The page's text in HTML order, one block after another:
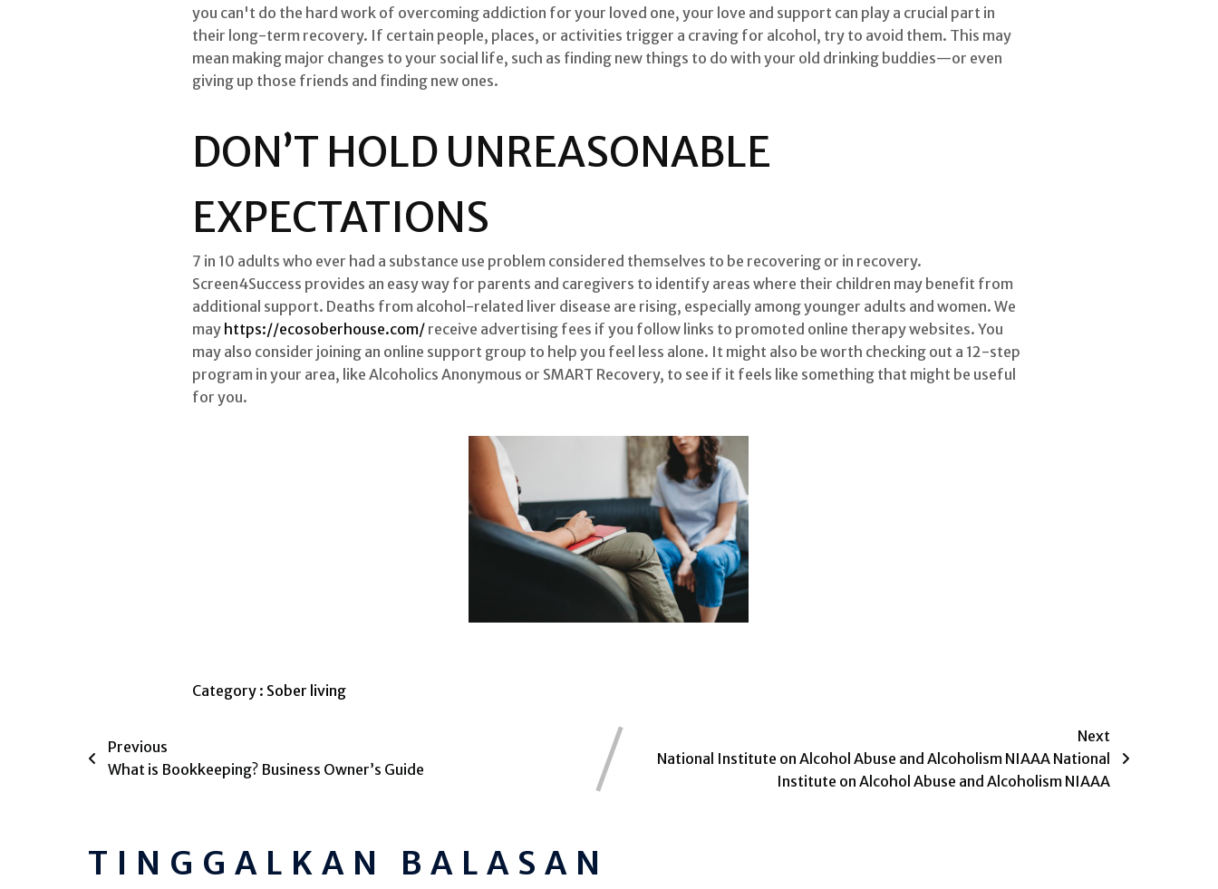
you can't do the hard work of overcoming addiction for your loved one, your love and support can play a crucial part in
their long-term recovery. If certain people, places, or activities trigger a craving for alcohol, try to avoid them. This may
mean making major changes to your social life, such as finding new things to do with your old drinking buddies—or even
giving up those friends and finding new ones.
DON’T HOLD UNREASONABLE
EXPECTATIONS
7 in 10 adults who ever had a substance use problem considered themselves to be recovering or in recovery.
Screen4Success provides an easy way for parents and caregivers to identify areas where their children may benefit from
additional support. Deaths from alcohol-related liver disease are rising, especially among younger adults and women. We
may https://ecosoberhouse.com/receive advertising fees if you follow links to promoted online therapy websites. You
may also consider joining an online support group to help you feel less alone. It might also be worth checking out a 12-step
program in your area, like Alcoholics Anonymous or SMART Recovery, to see if it feels like something that might be useful
for you.
Category : Sober living
Previous
What is Bookkeeping? Business Owner’s Guide
Next
National Institute on Alcohol Abuse and Alcoholism NIAAA National
Institute on Alcohol Abuse and Alcoholism NIAAA
TINGGALKAN BALASAN